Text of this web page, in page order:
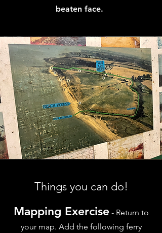
beaten face.
Things you can do!
Mapping Exercise- Return to
your map. Add the following ferry